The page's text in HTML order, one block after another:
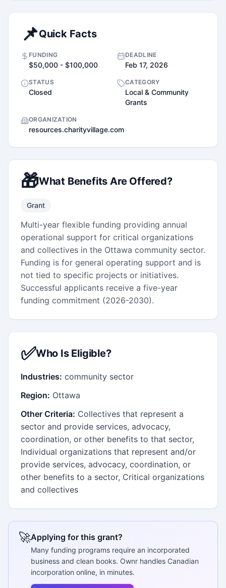
📌Quick Facts
FUNDING
$50,000 - $100,000
DEADLINE
Feb 17, 2026
STATUS
Closed
CATEGORY
Local & Community
Grants
ORGANIZATION
resources.charityvillage.com
🎁What Benefits Are Offered?
Grant
Multi-year flexible funding providing annual
operational support for critical organizations
and collectives in the Ottawa community sector.
Funding is for general operating support and is
not tied to specific projects or initiatives.
Successful applicants receive a five-year
funding commitment (2026-2030).
✅Who Is Eligible?
Industries: community sector
Region: Ottawa
Other Criteria: Collectives that represent a
sector and provide services, advocacy,
coordination, or other benefits to that sector,
Individual organizations that represent and/or
provide services, advocacy, coordination, or
other benefits to a sector, Critical organizations
and collectives
🚀Applying for this grant?
Many funding programs require an incorporated
business and clean books. Ownr handles Canadian
incorporation online, in minutes.